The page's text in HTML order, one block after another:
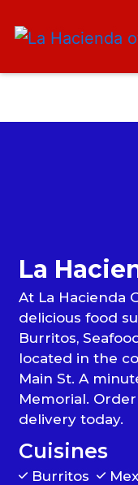
La
At La Hacienda
delicious food
Burritos,
located in the
Main St. A
Memorial.
delivery today.
Cuisines
Burritos